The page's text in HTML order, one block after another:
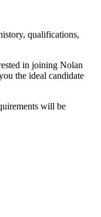
qualifications,
in joining Nolan
the ideal candidate
will be